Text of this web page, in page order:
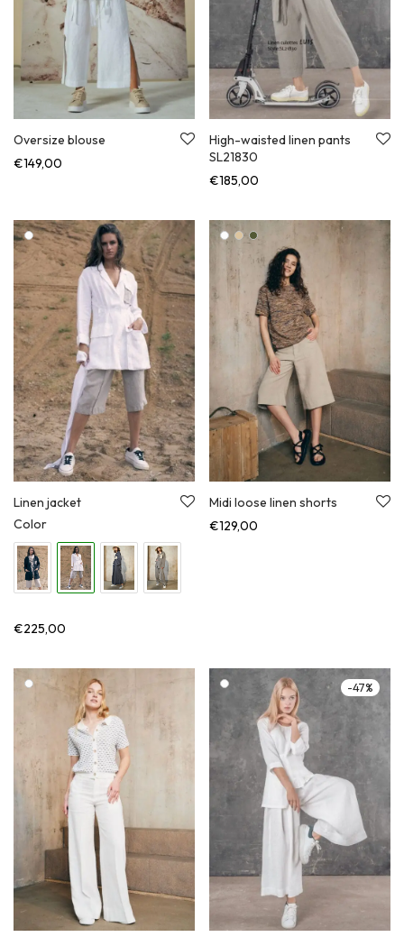
Oversize blouse
€149,00
High-waisted linen pants
SL21830
€185,00
Linen jacket
Color
€225,00
Midi loose linen shorts
€129,00
-47%